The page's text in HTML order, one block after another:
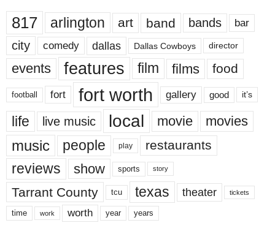
817 arlington art band bands bar
city comedy dallas Dallas Cowboys director
events features film films food
football fort fort worth gallery good it’s
life live music local movie movies
music people play restaurants
reviews show sports story
Tarrant County tcu texas theater tickets
time work worth year years